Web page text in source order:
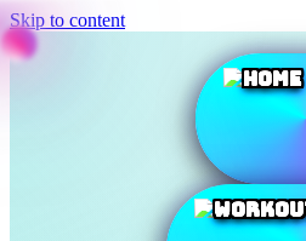
Skip to content